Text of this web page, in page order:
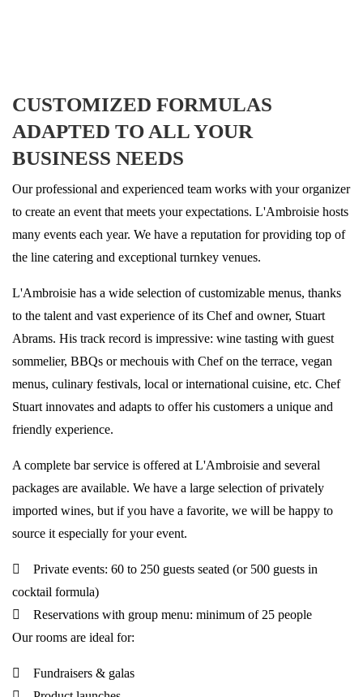
CUSTOMIZED FORMULAS
ADAPTED TO ALL YOUR
BUSINESS NEEDS
Our professional and experienced team works with your organizer
to create an event that meets your expectations. L'Ambroisie hosts
many events each year. We have a reputation for providing top of
the line catering and exceptional turnkey venues.
L'Ambroisie has a wide selection of customizable menus, thanks
to the talent and vast experience of its Chef and owner, Stuart
Abrams. His track record is impressive: wine tasting with guest
sommelier, BBQs or mechouis with Chef on the terrace, vegan
menus, culinary festivals, local or international cuisine, etc. Chef
Stuart innovates and adapts to offer his customers a unique and
friendly experience.
A complete bar service is offered at L'Ambroisie and several
packages are available. We have a large selection of privately
imported wines, but if you have a favorite, we will be happy to
source it especially for your event.
Private events: 60 to 250 guests seated (or 500 guests in
cocktail formula)
Reservations with group menu: minimum of 25 people
Our rooms are ideal for:
Fundraisers & galas